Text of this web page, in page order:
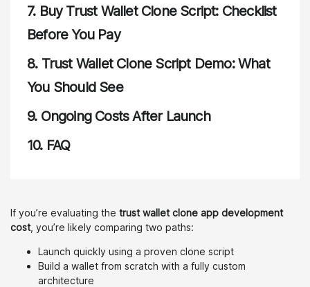
7. Buy Trust Wallet Clone Script: Checklist
Before You Pay
8. Trust Wallet Clone Script Demo: What
You Should See
9. Ongoing Costs After Launch
10. FAQ
If you’re evaluating the trust wallet clone app development
cost, you’re likely comparing two paths:
Launch quickly using a proven clone script
Build a wallet from scratch with a fully custom
architecture